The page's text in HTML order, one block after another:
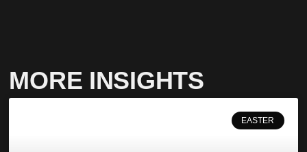
MORE INSIGHTS
EASTER